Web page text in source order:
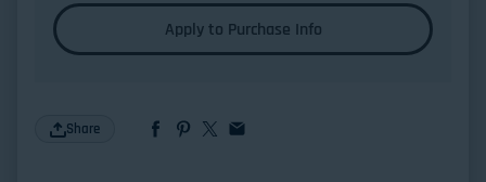
Apply to Purchase Info
Share